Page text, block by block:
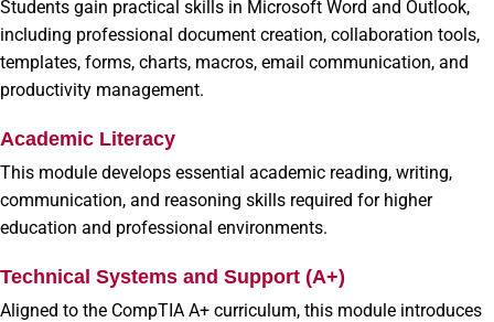
Students gain practical skills in Microsoft Word and Outlook,
including professional document creation, collaboration tools,
templates, forms, charts, macros, email communication, and
productivity management.
Academic Literacy
This module develops essential academic reading, writing,
communication, and reasoning skills required for higher
education and professional environments.
Technical Systems and Support (A+)
Aligned to the CompTIA A+ curriculum, this module introduces